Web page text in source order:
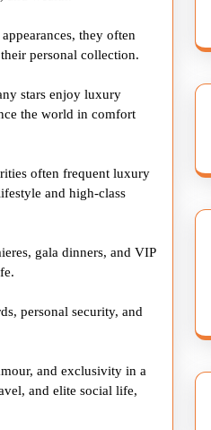
they often
personal collection.
stars enjoy luxury
the world in comfort
often frequent luxury
and high-class
gala dinners, and VIP
personal security, and
and exclusivity in a
and elite social life,